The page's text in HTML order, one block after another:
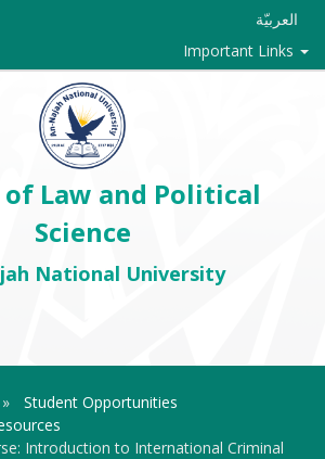
العربيّة
Important Links
Law and Political
Science
National University
Student Opportunities
Introduction to International Criminal